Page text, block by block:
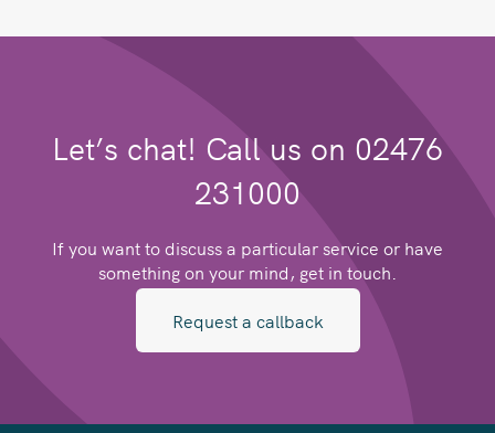
Let’s chat! Call us on 02476
231000
If you want to discuss a particular service or have
something on your mind, get in touch.
Request a callback